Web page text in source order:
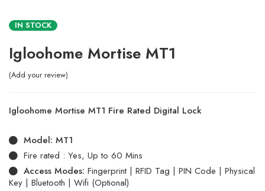
IN STOCK
Igloohome Mortise MT1
Add your review
Igloohome Mortise MT1 Fire Rated Digital Lock
Model: MT1
Fire rated : Yes, Up to 60 Mins
Access Modes: Fingerprint | RFID Tag | PIN Code | Physical
Key | Bluetooth | Wifi (Optional)